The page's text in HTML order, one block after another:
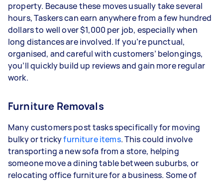
property. Because these moves usually take several
hours, Taskers can earn anywhere from a few hundred
dollars to well over $1,000 per job, especially when
long distances are involved. If you’re punctual,
organised, and careful with customers’ belongings,
you’ll quickly build up reviews and gain more regular
work.
Furniture Removals
Many customers post tasks specifically for moving
bulky or trickyfurniture items. This could involve
transporting a new sofa from a store, helping
someone move a dining table between suburbs, or
relocating office furniture for a business. Some of